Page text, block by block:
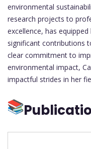
environmental
research projects to
excellence, has
significant contributions
clear commitment to
environmental impact,
impactful strides in her